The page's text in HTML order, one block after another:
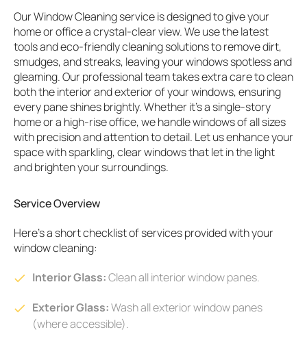
Our Window Cleaning service is designed to give your
home or office a crystal-clear view. We use the latest
tools and eco-friendly cleaning solutions to remove dirt,
smudges, and streaks, leaving your windows spotless and
gleaming. Our professional team takes extra care to clean
both the interior and exterior of your windows, ensuring
every pane shines brightly. Whether it’s a single-story
home or a high-rise office, we handle windows of all sizes
with precision and attention to detail. Let us enhance your
space with sparkling, clear windows that let in the light
and brighten your surroundings.
Service Overview
Here's a short checklist of services provided with your
window cleaning:
Interior Glass:Clean all interior window panes.
Exterior Glass:Wash all exterior window panes
(where accessible).